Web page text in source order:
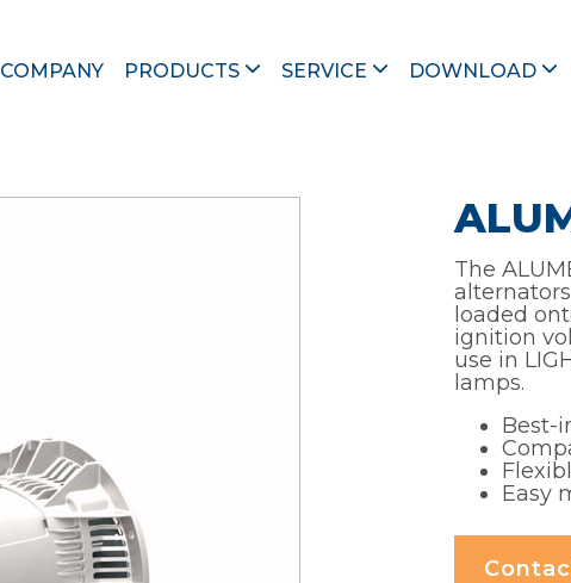
COMPANY PRODUCTS SERVICE DOWNLOAD
The
loaded
ignition
use in
lamps.
Best-
Easy